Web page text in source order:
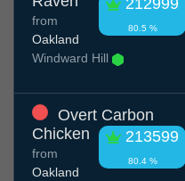
212999
80.5 %
from
Oakland
Windward Hill
Overt Carbon
Chicken
213599
80.4 %
from
Oakland